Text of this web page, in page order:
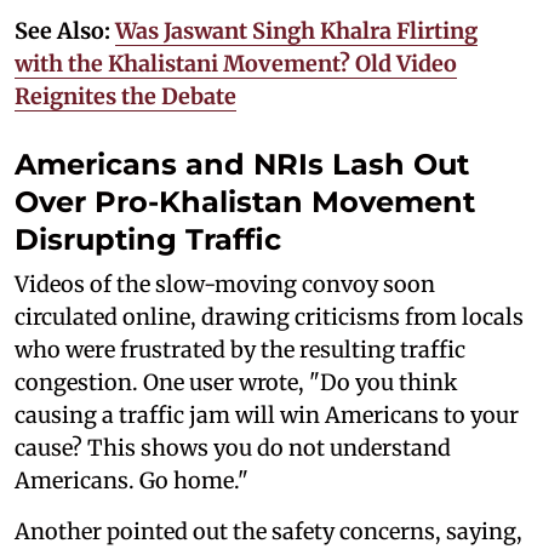
See Also:Was Jaswant Singh Khalra Flirting
with the Khalistani Movement? Old Video
Reignites the Debate
Americans and NRIs Lash Out
Over Pro-Khalistan Movement
Disrupting Traffic
Videos of the slow-moving convoy soon
circulated online, drawing criticisms from locals
who were frustrated by the resulting traffic
congestion. One user wrote, "Do you think
causing a traffic jam will win Americans to your
cause? This shows you do not understand
Americans. Go home."
Another pointed out the safety concerns, saying,